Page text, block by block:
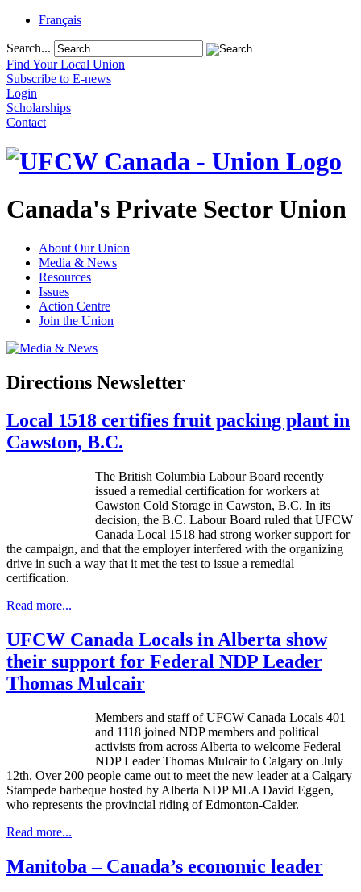
Français
Search...
Find Your Local Union
Subscribe to E-news
Login
Scholarships
Contact
Canada's Private Sector Union
About Our Union
Media & News
Resources
Issues
Action Centre
Join the Union
Directions Newsletter
Local 1518 certifies fruit packing plant in
Cawston, B.C.
The British Columbia LabourBoard recently
issued a remedial certification for workers at
Cawston Cold Storage in Cawston, B.C. In its
decision, the B.C. LabourBoard ruled that UFCW
Canada Local 1518 had strong worker support for
the campaign, and that the employer interfered with the organizing
drive in such a way that it met the test to issue a remedial
certification.
Read more...
UFCW Canada Locals in Alberta show
their support for Federal NDP Leader
Thomas Mulcair
Members and staff of UFCW Canada Locals 401
and 1118 joined NDP members and political
activists from across Alberta to welcome Federal
NDP Leader Thomas Mulcair to Calgary on July
12th. Over 200 people came out to meet the new leader at a Calgary
Stampede barbeque hosted by Alberta NDP MLA David Eggen,
who represents the provincial riding of Edmonton-Calder.
Read more...
Manitoba – Canada’s economic leader